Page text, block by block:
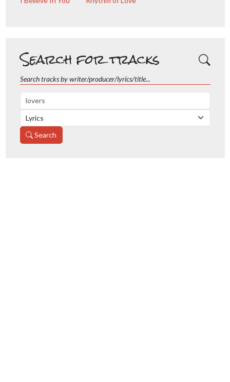
Search for tracks
Search tracks by writer/producer/lyrics/title...
Search